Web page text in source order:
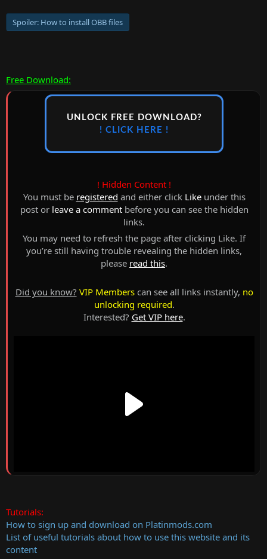
Spoiler: How to install OBB files
Free Download:
UNLOCK FREE DOWNLOAD?
! CLICK HERE !
! Hidden Content !
You must be registered and either click Likeunder this
post or leave a commentbefore you can see the hidden
links.
You may need to refresh the page after clicking Like. If
you’re still having trouble revealing the hidden links,
please read this.
Did you know? VIP Memberscan see all links instantly, no
unlocking required.
Interested? Get VIP here.
Tutorials:
How to sign up and download on Platinmods.com
List of useful tutorials about how to use this website and its
content